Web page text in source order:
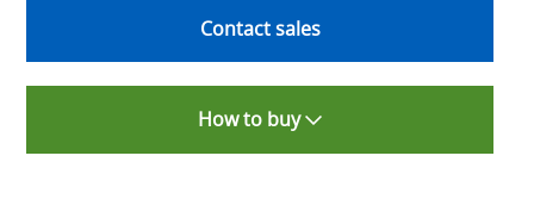
Contact sales
How to buy